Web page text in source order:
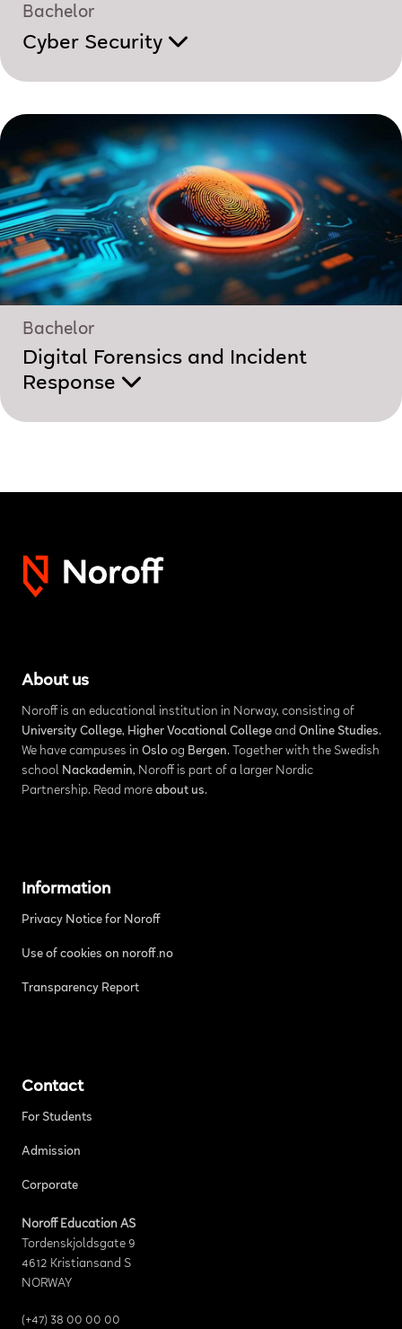
Bachelor
Cyber Security
Bachelor
Digital Forensics and Incident
Response
About us
Noroff is an educational institution in Norway, consisting of
University College, Higher Vocational Collegeand Online Studies.
We have campuses in Osloog Bergen. Together with the Swedish
school Nackademin, Noroff is part of a larger Nordic
Partnership. Read more about us.
Information
Privacy Notice for Noroff
Use of cookies on noroff.no
Transparency Report
Contact
For Students
Admission
Corporate
Noroff Education AS
Tordenskjoldsgate 9
4612 Kristiansand S
NORWAY
(+47) 38 00 00 00